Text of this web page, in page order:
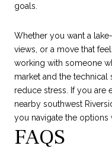
goals.
Whether you want a
views, or a move that
working with someone
market and the technical
reduce stress. If you are
nearby southwest
you navigate the options
FAQS